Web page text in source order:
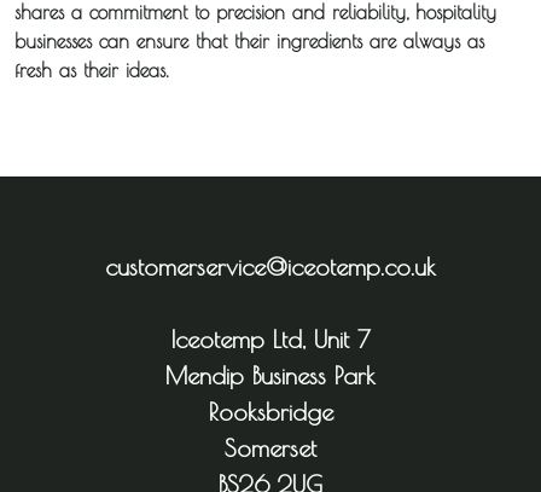
shares a commitment to precision and reliability, hospitality
businesses can ensure that their ingredients are always as
fresh as their ideas.
customerservice@iceotemp.co.uk
Iceotemp Ltd, Unit 7
Mendip Business Park
Rooksbridge
Somerset
BS26 2UG